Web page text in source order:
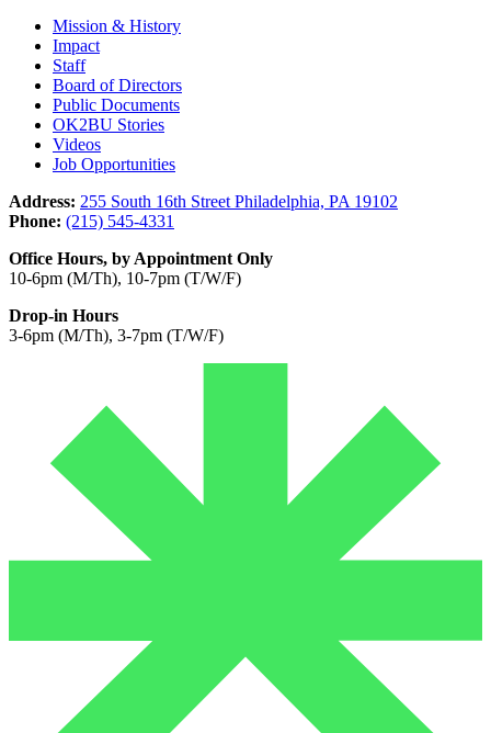
Mission & History
Impact
Staff
Board of Directors
Public Documents
OK2BU Stories
Videos
Job Opportunities
Address: 255 South 16th Street Philadelphia, PA 19102
Phone: (215) 545-4331
Office Hours, by Appointment Only
10-6pm (M/Th), 10-7pm (T/W/F)
Drop-in Hours
3-6pm (M/Th), 3-7pm (T/W/F)